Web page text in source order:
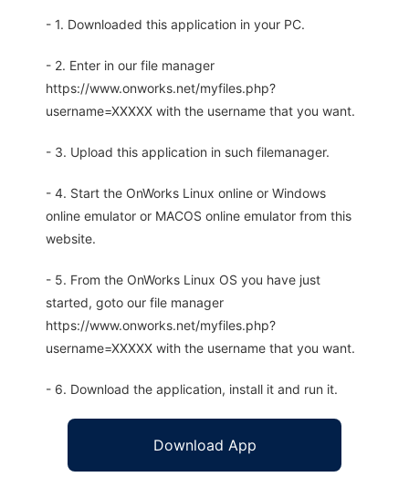
- 1. Downloaded this application in your PC.
- 2. Enter in our file manager
https://www.onworks.net/myfiles.php?
username=XXXXX with the username that you want.
- 3. Upload this application in such filemanager.
- 4. Start the OnWorks Linux online or Windows
online emulator or MACOS online emulator from this
website.
- 5. From the OnWorks Linux OS you have just
started, goto our file manager
https://www.onworks.net/myfiles.php?
username=XXXXX with the username that you want.
- 6. Download the application, install it and run it.
Download App